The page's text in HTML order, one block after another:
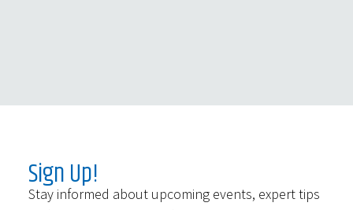
Sign Up!
Stay informed about upcoming events, expert tips